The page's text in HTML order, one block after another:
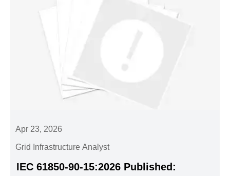
Apr 23, 2026
Grid Infrastructure Analyst
IEC 61850-90-15:2026 Published: